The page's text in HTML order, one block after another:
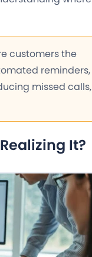
customers the
reminders,
missed calls,
It?